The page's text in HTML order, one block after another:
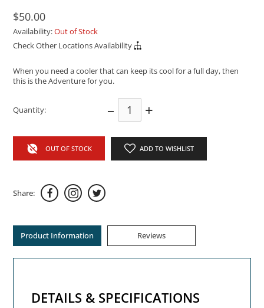
$50.00
Availability:Out of Stock
Check Other Locations Availability
When you need a cooler that can keep its cool for a full day, then
this is the Adventure for you.
Quantity: – +
OUT OF STOCK ADD TO WISHLIST
Share:
Product Information Reviews
DETAILS & SPECIFICATIONS